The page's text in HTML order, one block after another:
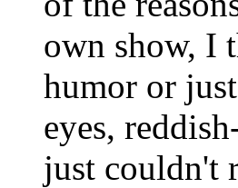
own show, I
humor or
eyes,
just couldn't